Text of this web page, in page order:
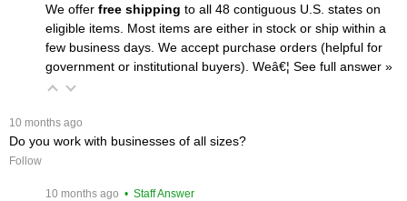
We offer free shipping to all 48 contiguous U.S. states on
eligible items. Most items are either in stock or ship within a
few business days. We accept purchase orders (helpful for
government or institutional buyers). Weâ€¦ See full answer »
10 months ago
Do you work with businesses of all sizes?
Follow
10 months ago • Staff Answer